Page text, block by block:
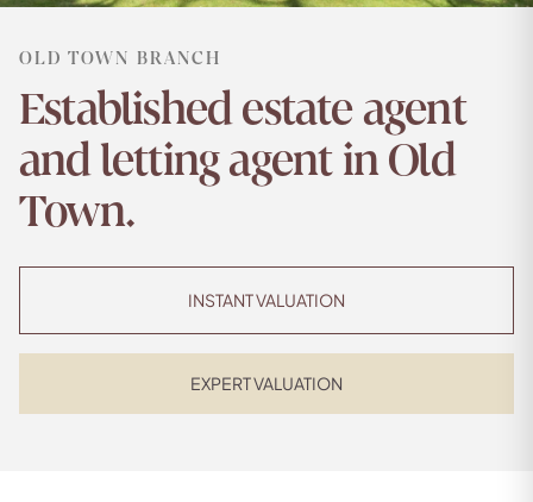
OLD TOWN BRANCH
Established estate agent
and letting agent in Old
Town.
INSTANT VALUATION
EXPERT VALUATION